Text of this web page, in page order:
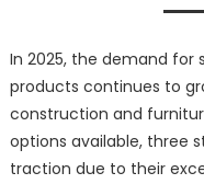
In 2025, the demand for
products continues to
construction and
options available, three
traction due to their